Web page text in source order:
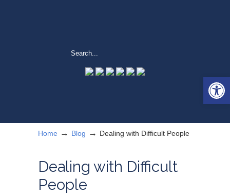
Home → Blog → Dealing with Difficult People
Dealing with Difficult
People